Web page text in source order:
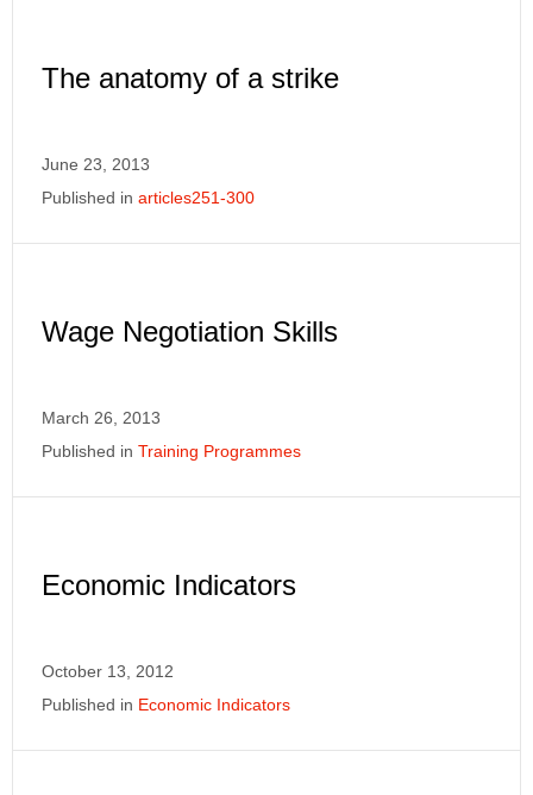
The anatomy of a strike
June 23, 2013
Published in articles251-300
Wage Negotiation Skills
March 26, 2013
Published in Training Programmes
Economic Indicators
October 13, 2012
Published in Economic Indicators